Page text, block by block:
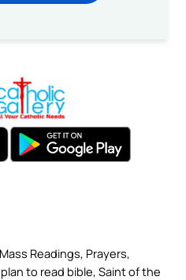
Readings, Prayers,
to read bible, Saint of the